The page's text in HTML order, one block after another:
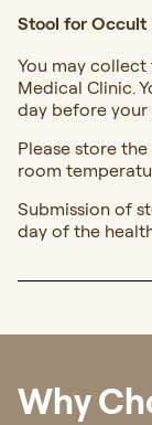
Stool for Occult
You may
Medical Clinic.
day before
Please store
room
Submission of
day of the
Why